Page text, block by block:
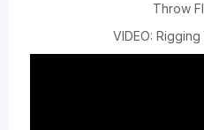
Throw
VIDEO: